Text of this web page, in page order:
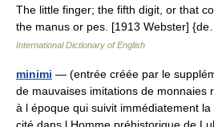
The little finger; the fifth digit, or that
the manus or pes. [1913 Webster]
International Dictionary of English
minimi — (entrée créée par le
de mauvaises imitations de monnaies
à l époque qui suivit immédiatement
cité dans l Homme préhistorique de